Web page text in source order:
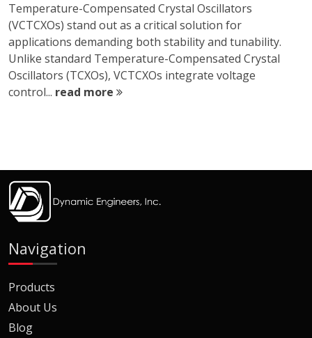
Temperature-Compensated Crystal Oscillators
(VCTCXOs) stand out as a critical solution for
applications demanding both stability and tunability.
Unlike standard Temperature-Compensated Crystal
Oscillators (TCXOs), VCTCXOs integrate voltage
control... read more
Navigation
Products
About Us
Blog